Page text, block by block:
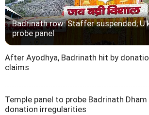
Badrinath row: Staffer suspended;
probe panel
After Ayodhya, Badrinath hit by
claims
Temple panel to probe Badrinath Dham
donation irregularities